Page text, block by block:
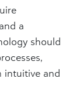
a
should
intuitive and